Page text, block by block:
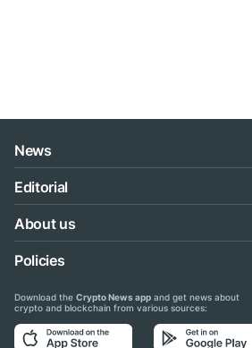
News
Editorial
About us
Policies
Download the Crypto News app and get news about
crypto and blockchain from various sources: